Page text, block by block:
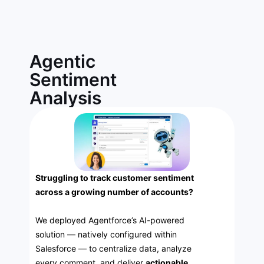
Agentic
Sentiment
Analysis
Struggling to track customer sentiment
across a growing number of accounts?
We deployed Agentforce’s AI-powered
solution — natively configured within
Salesforce — to centralize data, analyze